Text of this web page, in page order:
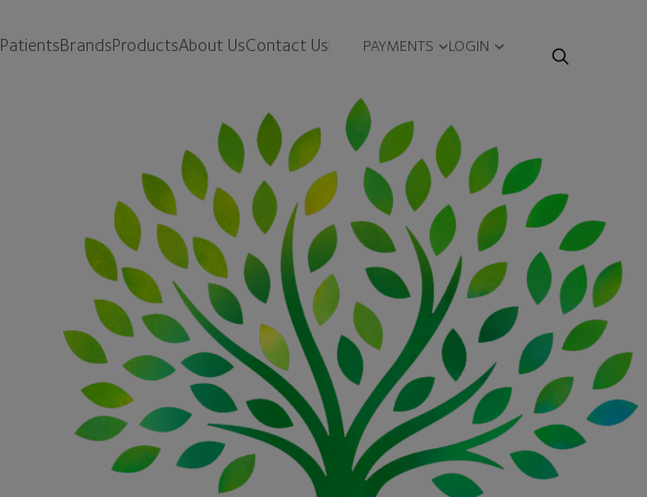
PatientsBrandsProductsAbout UsContact Us PAYMENTS LOGIN